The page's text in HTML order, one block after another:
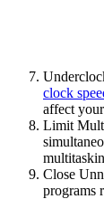
clock
affect
Limit
Close
programs